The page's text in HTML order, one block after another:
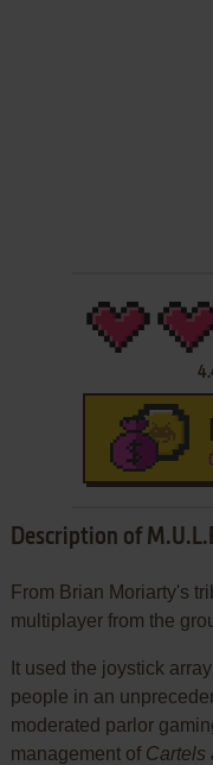
Description of
From Brian Moriarty's
multiplayer from the
It used the joystick
people in an
moderated parlor
management of Cartels